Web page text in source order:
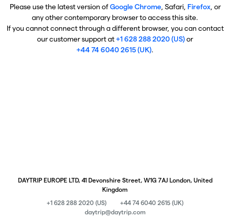
Please use the latest version ofGoogle Chrome, Safari, Firefox, or
any other contemporary browser to access this site.
If you cannot connect through a different browser, you can contact
our customer support at+1 628 288 2020 (US)or
+44 74 6040 2615 (UK).
DAYTRIP EUROPE LTD, 41 Devonshire Street, W1G 7AJ London, United
Kingdom
+1 628 288 2020 (US)
+44 74 6040 2615 (UK)
daytrip@daytrip.com